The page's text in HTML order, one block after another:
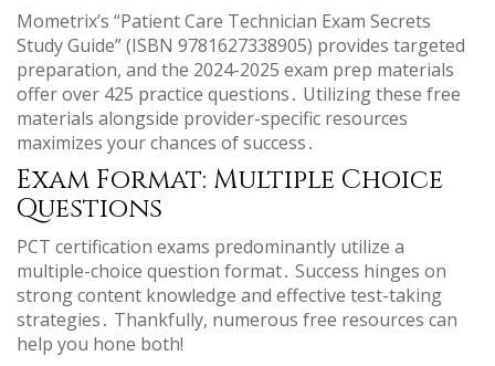
Mometrix’s “Patient Care Technician Exam Secrets
Study Guide” (ISBN 9781627338905) provides targeted
preparation, and the 2024-2025 exam prep materials
offer over 425 practice questions․ Utilizing these free
materials alongside provider-specific resources
maximizes your chances of success․
Exam Format: Multiple Choice
Questions
PCT certification exams predominantly utilize a
multiple-choice question format․ Success hinges on
strong content knowledge and effective test-taking
strategies․ Thankfully, numerous free resources can
help you hone both!